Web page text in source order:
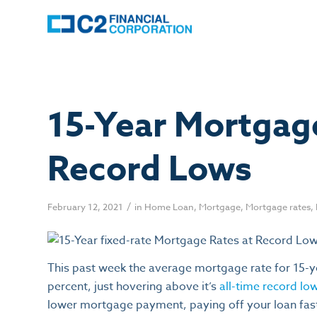
15-Year
Record Lows
February 12, 2021 / in Home Loan, Mortgage, Mortgage rates,
This past week the average mortgage rate for
percent, just hovering above it’sall-time record
lower mortgage payment, paying off your loan